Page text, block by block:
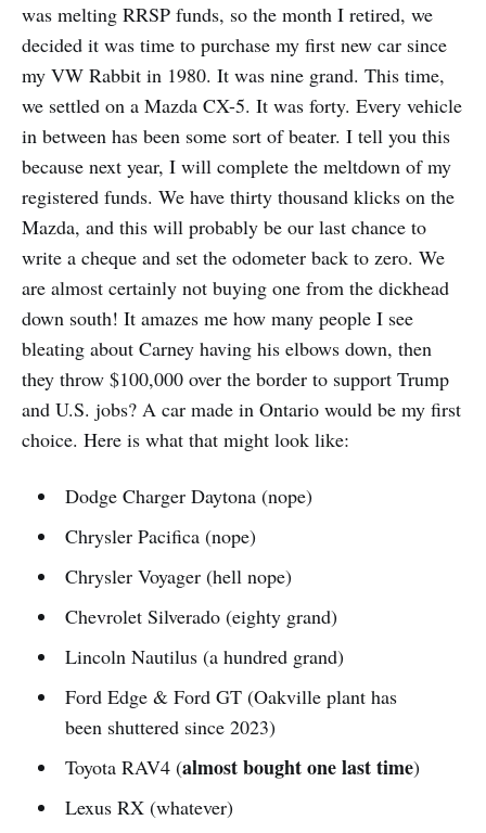
was melting RRSP funds, so the month I retired, we
decided it was time to purchase my first new car since
my VW Rabbit in 1980. It was nine grand. This time,
we settled on a Mazda CX-5. It was forty. Every vehicle
in between has been some sort of beater. I tell you this
because next year, I will complete the meltdown of my
registered funds. We have thirty thousand klicks on the
Mazda, and this will probably be our last chance to
write a cheque and set the odometer back to zero. We
are almost certainly not buying one from the dickhead
down south! It amazes me how many people I see
bleating about Carney having his elbows down, then
they throw $100,000 over the border to support Trump
and U.S. jobs? A car made in Ontario would be my first
choice. Here is what that might look like:
Dodge Charger Daytona (nope)
Chrysler Pacifica (nope)
Chrysler Voyager (hell nope)
Chevrolet Silverado (eighty grand)
Lincoln Nautilus (a hundred grand)
Ford Edge & Ford GT (Oakville plant has
been shuttered since 2023)
Toyota RAV4 (almost bought one last time)
Lexus RX (whatever)